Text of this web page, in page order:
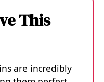
This
are incredibly